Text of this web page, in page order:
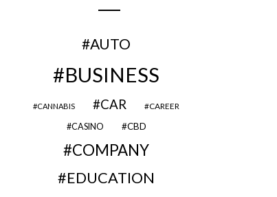
AUTO
BUSINESS
CANNABIS CAR CAREER
CASINO CBD
COMPANY
EDUCATION